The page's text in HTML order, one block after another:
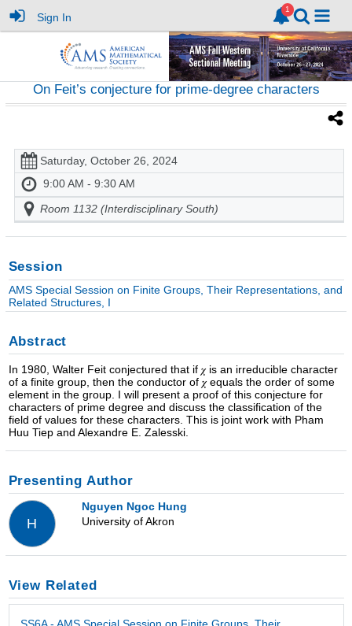
Sign In
On Feit’s conjecture for prime-degree characters
Saturday, October 26, 2024
9:00 AM - 9:30 AM
Room 1132 (Interdisciplinary South)
Session
AMS Special Session on Finite Groups, Their Representations, and
Related Structures, I
Abstract
In 1980, Walter Feit conjectured that if 𝜒 is an irreducible character
of a finite group, then the conductor of 𝜒 equals the order of some
element in the group. I will present a proof of this conjecture for
characters of prime degree and discuss the classification of the
field of values for these characters. This is joint work with Pham
Huu Tiep and Alexandre E. Zalesski.
Presenting Author
H
Nguyen Ngoc Hung
University of Akron
View Related